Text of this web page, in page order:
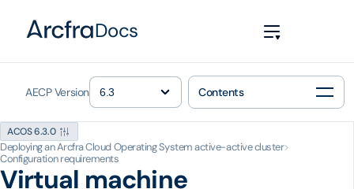
Docs
AECP Version Contents
ACOS 6.3.0
Deploying an Arcfra Cloud Operating System active-active cluster>
Configuration requirements
Virtual machine